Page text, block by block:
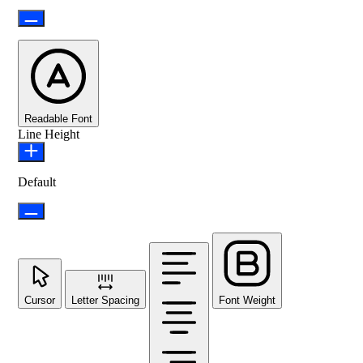
Readable Font
Line Height
Default
Cursor Letter Spacing Font Weight